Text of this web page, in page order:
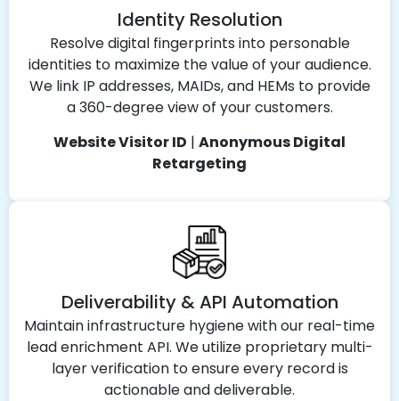
Identity Resolution
Resolve digital fingerprints into personable
identities to maximize the value of your audience.
We link IP addresses, MAIDs, and HEMs to provide
a 360-degree view of your customers.
Website Visitor ID | Anonymous Digital
Retargeting
Deliverability & API Automation
Maintain infrastructure hygiene with our real-time
lead enrichment API. We utilize proprietary multi-
layer verification to ensure every record is
actionable and deliverable.